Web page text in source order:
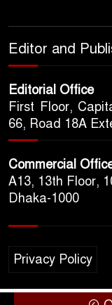
Editor and
Editorial Office
First Floor,
66, Road 18A
Commercial
A13, 13th Floor,
Dhaka-1000
Privacy Policy